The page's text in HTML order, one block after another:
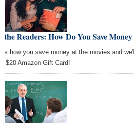
the Readers: How Do You Save
us how you save money at the movies and
$20 Amazon Gift Card!